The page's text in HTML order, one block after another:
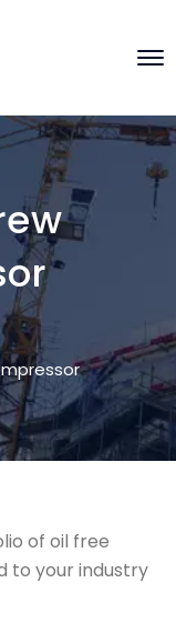
of oil free
to your industry